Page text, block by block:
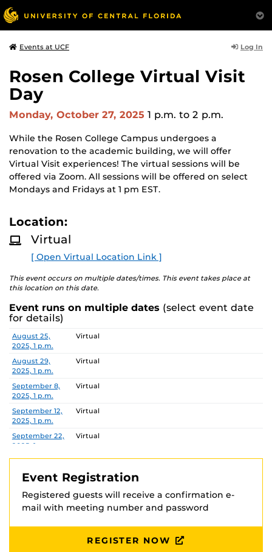
Events at UCF Log In
Rosen College Virtual Visit
Day
Monday, October 27, 2025 1 p.m. to 2 p.m.
While the Rosen College Campus undergoes a
renovation to the academic building, we will offer
Virtual Visit experiences! The virtual sessions will be
offered via Zoom. All sessions will be offered on select
Mondays and Fridays at 1 pm EST.
Location:
Virtual
[ Open Virtual Location Link ]
This event occurs on multiple dates/times. This event takes place at
this location on this date.
Event runs on multiple dates (select event date
for details)
Date Location
August 25,
2025, 1 p.m.
Virtual
August 29,
2025, 1 p.m.
Virtual
September 8,
2025, 1 p.m.
Virtual
September 12,
2025, 1 p.m.
Virtual
September 22,
2025, 1 p.m.
Virtual
September 26,
Virtual
2025, 1 p.m.
Virtual
October 13,
Virtual
Virtual
Event Registration
Registered guests will receive a confirmation e-
mail with meeting number and password
REGISTER NOW